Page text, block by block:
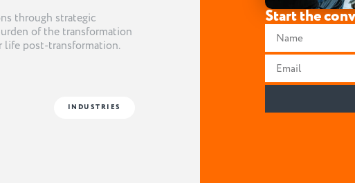
through strategic
of the transformation
life post-transformation.
INDUSTRIES
Start the